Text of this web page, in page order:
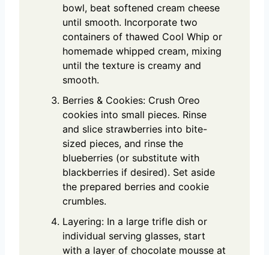
bowl, beat softened cream cheese
until smooth. Incorporate two
containers of thawed Cool Whip or
homemade whipped cream, mixing
until the texture is creamy and
smooth.
Berries & Cookies: Crush Oreo
cookies into small pieces. Rinse
and slice strawberries into bite-
sized pieces, and rinse the
blueberries (or substitute with
blackberries if desired). Set aside
the prepared berries and cookie
crumbles.
Layering: In a large trifle dish or
individual serving glasses, start
with a layer of chocolate mousse at